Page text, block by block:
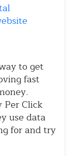
to get
fast
Per Click
use data
for and try